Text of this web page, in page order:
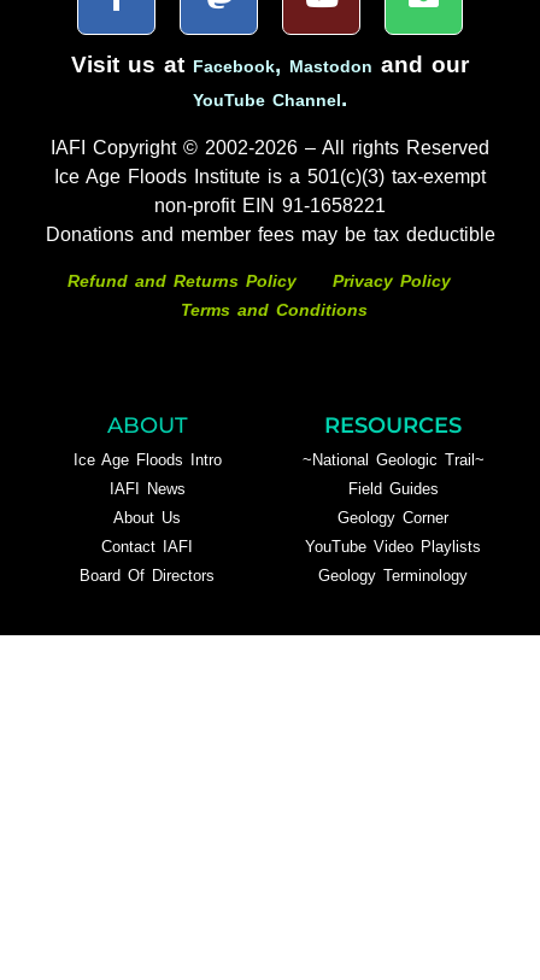
Visit us at Facebook, Mastodon and our
YouTube Channel.
IAFI Copyright © 2002-2026 – All rights Reserved
Ice Age Floods Institute is a 501(c)(3) tax-exempt
non-profit EIN 91-1658221
Donations and member fees may be tax deductible
Refund and Returns Policy
Privacy Policy
Terms and Conditions
ABOUT
Ice Age Floods Intro
IAFI News
About Us
Contact IAFI
Board Of Directors
RESOURCES
~National Geologic Trail~
Field Guides
Geology Corner
YouTube Video Playlists
Geology Terminology